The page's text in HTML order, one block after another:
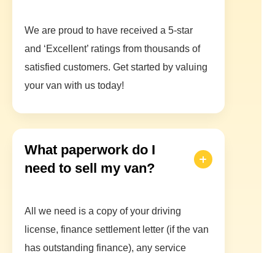
We are proud to have received a 5-star
and ‘Excellent’ ratings from thousands of
satisfied customers. Get started by valuing
your van with us today!
What paperwork do I
need to sell my van?
All we need is a copy of your driving
license, finance settlement letter (if the van
has outstanding finance), any service